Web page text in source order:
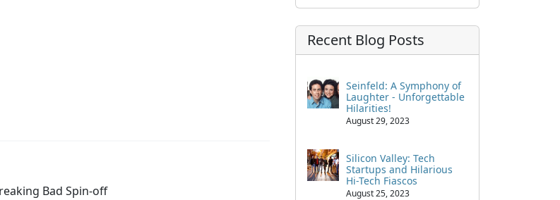
Bad Spin-off
Recent Blog Posts
Seinfeld: A Symphony of
Laughter - Unforgettable
Hilarities!
August 29, 2023
Silicon Valley: Tech
Startups and Hilarious
Hi-Tech Fiascos
August 25, 2023